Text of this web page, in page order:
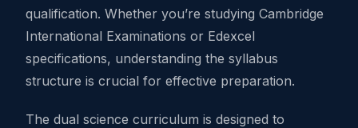
qualification. Whether you’re studying Cambridge
International Examinations or Edexcel
specifications, understanding the syllabus
structure is crucial for effective preparation.
The dual science curriculum is designed to